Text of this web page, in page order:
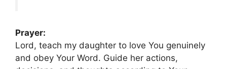
Prayer:
Lord, teach my daughter to love You genuinely
and obey Your Word. Guide her actions,